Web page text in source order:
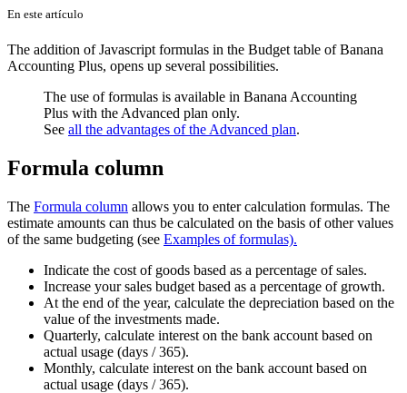
En este artículo
The addition of Javascript formulas in the Budget table of Banana
Accounting Plus, opens up several possibilities.
The use of formulas is available in Banana Accounting
Plus with the Advanced plan only.
See all the advantages of the Advanced plan.
Formula column
The Formula column allows you to enter calculation formulas. The
estimate amounts can thus be calculated on the basis of other values
of the same budgeting (see Examples of formulas).
Indicate the cost of goods based as a percentage of sales.
Increase your sales budget based as a percentage of growth.
At the end of the year, calculate the depreciation based on the
value of the investments made.
Quarterly, calculate interest on the bank account based on
actual usage (days / 365).
Monthly, calculate interest on the bank account based on
actual usage (days / 365).